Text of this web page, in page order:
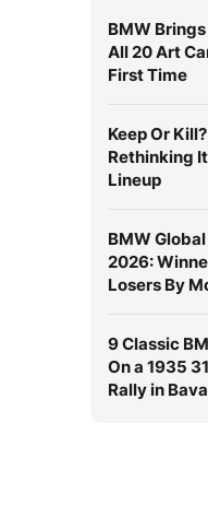
BMW
All 20 Art
First Time
Keep Or
Rethinking
Lineup
BMW Global
2026:
Losers By
9 Classic
On a 1935
Rally in